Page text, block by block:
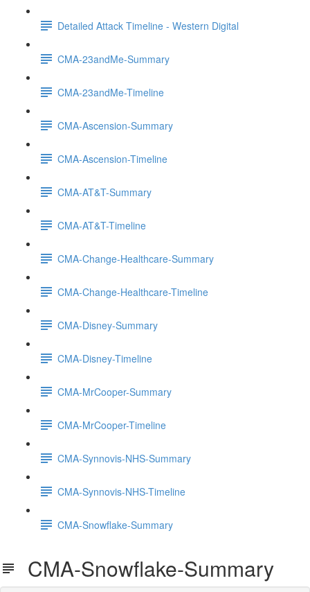
Detailed Attack Timeline - Western Digital
CMA-23andMe-Summary
CMA-23andMe-Timeline
CMA-Ascension-Summary
CMA-Ascension-Timeline
CMA-AT&T-Summary
CMA-AT&T-Timeline
CMA-Change-Healthcare-Summary
CMA-Change-Healthcare-Timeline
CMA-Disney-Summary
CMA-Disney-Timeline
CMA-MrCooper-Summary
CMA-MrCooper-Timeline
CMA-Synnovis-NHS-Summary
CMA-Synnovis-NHS-Timeline
CMA-Snowflake-Summary
CMA-Snowflake-Summary